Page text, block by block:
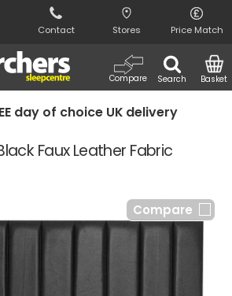
Contact Stores Price Match
Search
Compare Basket
day of choice UK delivery
Faux Leather Fabric
Compare